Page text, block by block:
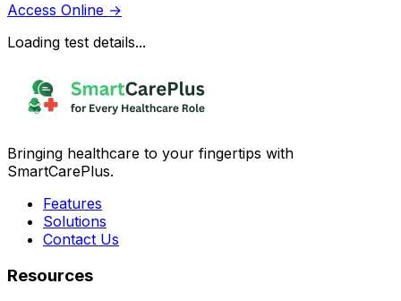
Access Online →
Loading test details...
Bringing healthcare to your fingertips with
SmartCarePlus.
Features
Solutions
Contact Us
Resources